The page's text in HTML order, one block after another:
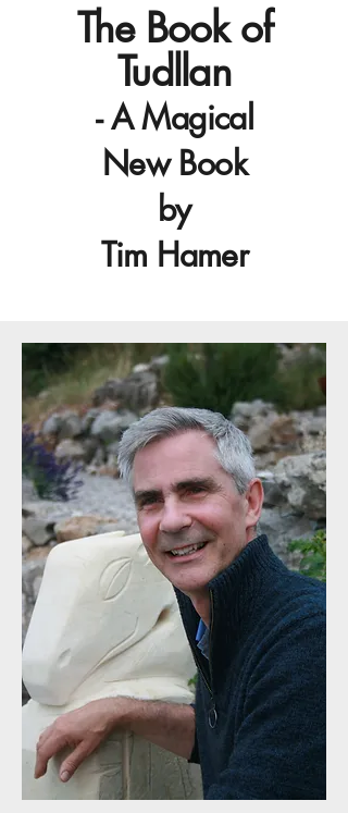
The Book of
Tudllan
- A Magical
New Book
by
Tim Hamer